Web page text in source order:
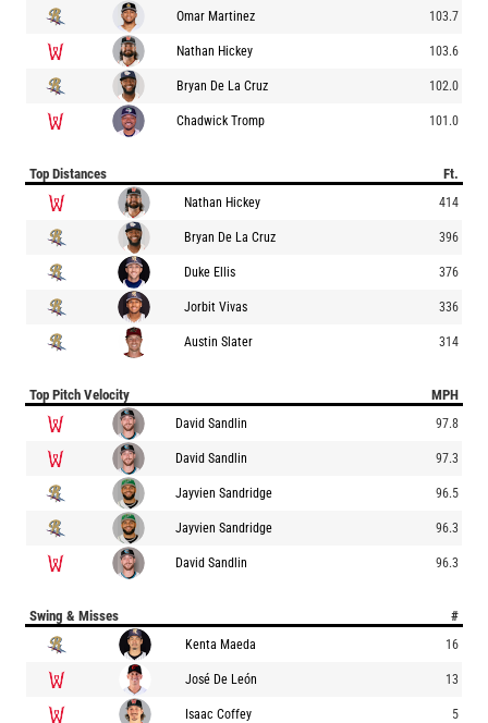
Omar Martinez 103.7
Nathan Hickey 103.6
Bryan De La Cruz 102.0
Chadwick Tromp 101.0
Top Distances Ft.
Nathan Hickey 414
Bryan De La Cruz 396
Duke Ellis 376
Jorbit Vivas 336
Austin Slater 314
Top Pitch Velocity MPH
David Sandlin 97.8
David Sandlin 97.3
Jayvien Sandridge 96.5
Jayvien Sandridge 96.3
David Sandlin 96.3
Swing & Misses #
Kenta Maeda 16
José De León 13
Isaac Coffey 5